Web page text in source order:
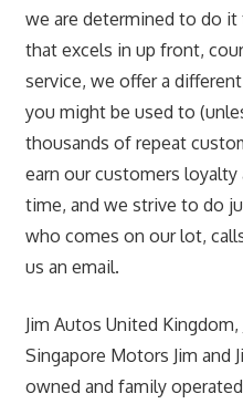
we are determined to do
that excels in up front,
service, we offer a
you might be used to
thousands of repeat
earn our customers loyalty
time, and we strive to do
who comes on our lot,
us an email.
Jim Autos United
Singapore Motors Jim and
owned and family